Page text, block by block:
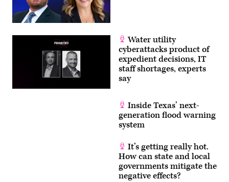
Water utility
cyberattacks product of
expedient decisions, IT
staff shortages, experts
say
Inside Texas’ next-
generation flood warning
system
It’s getting really hot.
How can state and local
governments mitigate the
negative effects?